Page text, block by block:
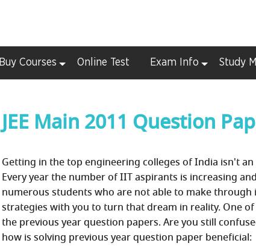
Buy Courses Online Test Exam Info Study
JEE Main 2011 Question
Getting in the top engineering colleges of India isn't
Every year the number of IIT aspirants is increasing
numerous students who are not able to make
strategies with you to turn that dream in reality. One
the previous year question papers. Are you still
how is solving previous year question paper beneficial: